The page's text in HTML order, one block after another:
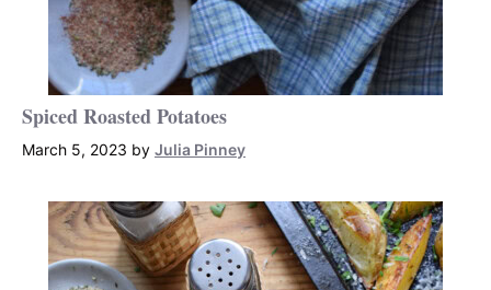
Spiced Roasted Potatoes
March 5, 2023 by Julia Pinney